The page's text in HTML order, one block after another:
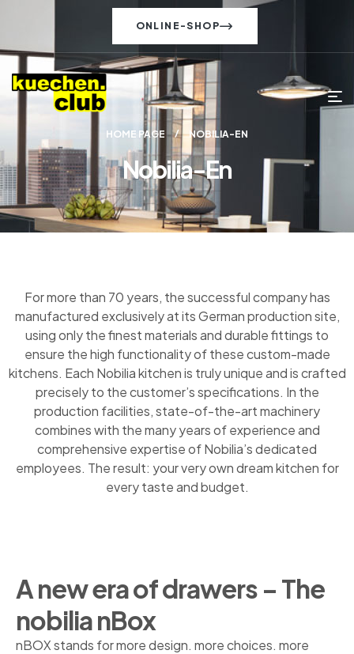
ONLINE-SHOP
HOME PAGE NOBILIA-EN
Nobilia-En
For more than 70 years, the successful company has
manufactured exclusively at its German production site,
using only the finest materials and durable fittings to
ensure the high functionality of these custom-made
kitchens. Each Nobilia kitchen is truly unique and is crafted
precisely to the customer’s specifications. In the
production facilities, state-of-the-art machinery
combines with the many years of experience and
comprehensive expertise of Nobilia’s dedicated
employees. The result: your very own dream kitchen for
every taste and budget.
A new era of drawers – The
nobilia nBox
nBOX stands for more design. more choices. more